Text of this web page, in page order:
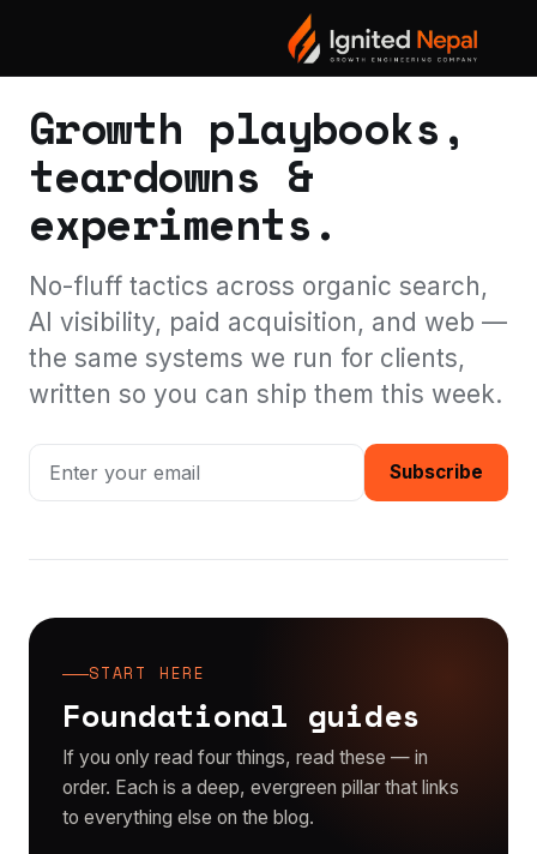
THE IGNITED NEPAL BLOG
Growth playbooks,
teardowns &
experiments.
No-fluff tactics across organic search,
AI visibility, paid acquisition, and web —
the same systems we run for clients,
written so you can ship them this week.
Subscribe
START HERE
Foundational guides
If you only read four things, read these — in
order. Each is a deep, evergreen pillar that links
to everything else on the blog.